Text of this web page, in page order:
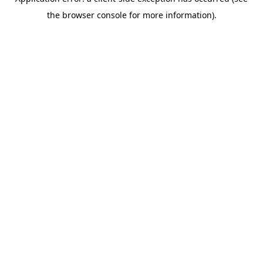
the browser console for more information).